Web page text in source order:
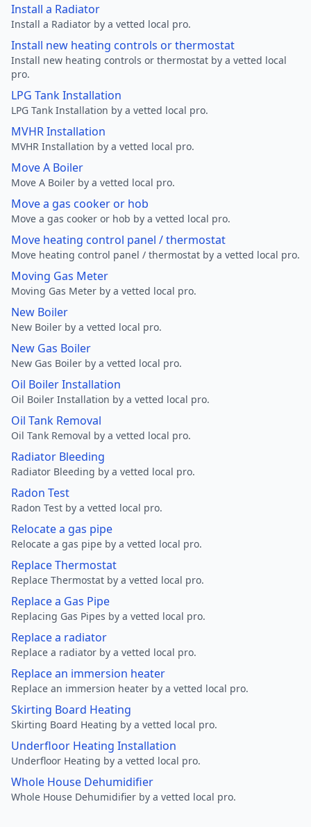
Install a Radiator
Install a Radiator by a vetted local pro.
Install new heating controls or thermostat
Install new heating controls or thermostat by a vetted local
pro.
LPG Tank Installation
LPG Tank Installation by a vetted local pro.
MVHR Installation
MVHR Installation by a vetted local pro.
Move A Boiler
Move A Boiler by a vetted local pro.
Move a gas cooker or hob
Move a gas cooker or hob by a vetted local pro.
Move heating control panel / thermostat
Move heating control panel / thermostat by a vetted local pro.
Moving Gas Meter
Moving Gas Meter by a vetted local pro.
New Boiler
New Boiler by a vetted local pro.
New Gas Boiler
New Gas Boiler by a vetted local pro.
Oil Boiler Installation
Oil Boiler Installation by a vetted local pro.
Oil Tank Removal
Oil Tank Removal by a vetted local pro.
Radiator Bleeding
Radiator Bleeding by a vetted local pro.
Radon Test
Radon Test by a vetted local pro.
Relocate a gas pipe
Relocate a gas pipe by a vetted local pro.
Replace Thermostat
Replace Thermostat by a vetted local pro.
Replace a Gas Pipe
Replacing Gas Pipes by a vetted local pro.
Replace a radiator
Replace a radiator by a vetted local pro.
Replace an immersion heater
Replace an immersion heater by a vetted local pro.
Skirting Board Heating
Skirting Board Heating by a vetted local pro.
Underfloor Heating Installation
Underfloor Heating by a vetted local pro.
Whole House Dehumidifier
Whole House Dehumidifier by a vetted local pro.